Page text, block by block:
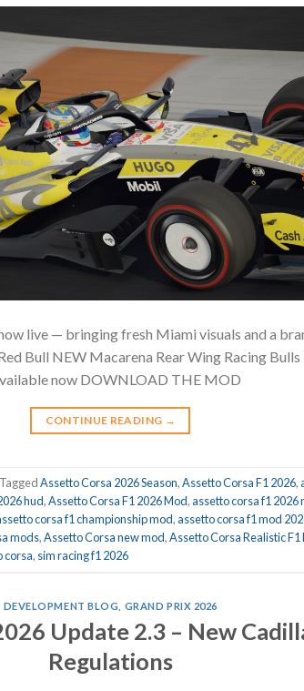
live — bringing fresh Miami visuals and a
Bull NEW Macarena Rear Wing Racing
now DOWNLOAD THE MOD
CONTINUE READING →
TaggedAssetto Corsa 2026 Season,Assetto Corsa F1 2026,
hud,Assetto Corsa F1 2026 Mod,assetto corsa f1
corsa f1 championship mod,assetto corsa f1 mod
mods,Assetto Corsa new mod,Assetto Corsa Realistic F1
corsa, sim racing f1 2026
DEVELOPMENT BLOG GRAND PRIX 2026
Update 2.3 – New
Regulations